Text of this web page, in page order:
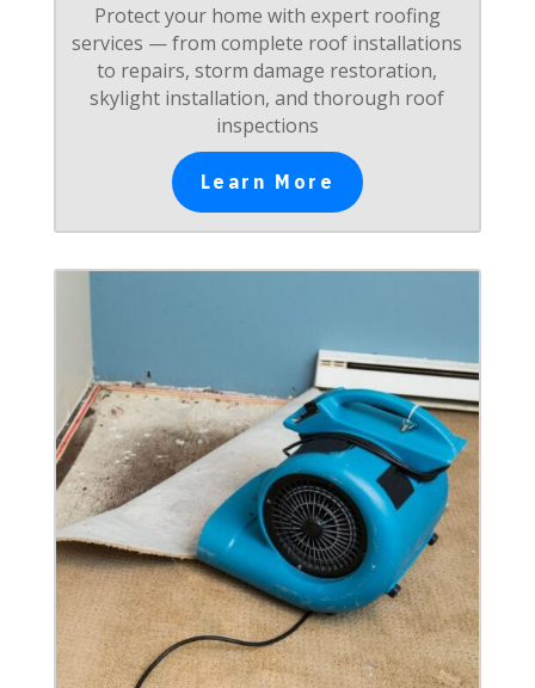
Protect your home with expert roofing
services — from complete roof installations
to repairs, storm damage restoration,
skylight installation, and thorough roof
inspections
Learn More